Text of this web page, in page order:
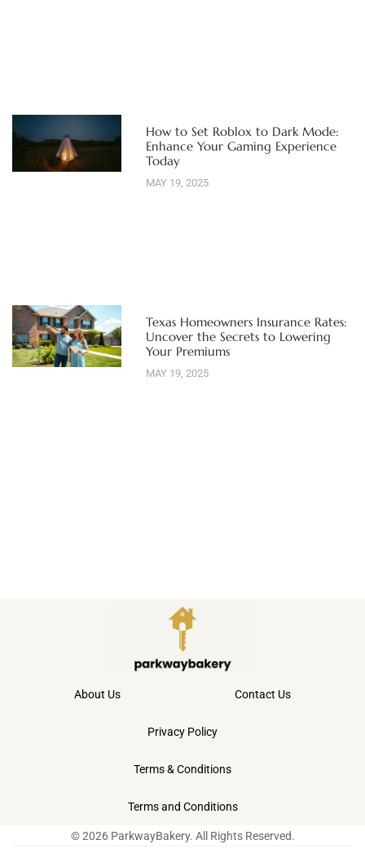
How to Set Roblox to Dark Mode:
Enhance Your Gaming Experience
Today
MAY 19, 2025
Texas Homeowners Insurance Rates:
Uncover the Secrets to Lowering
Your Premiums
MAY 19, 2025
About Us Contact Us
Privacy Policy
Terms & Conditions
Terms and Conditions
© 2026 ParkwayBakery. All Rights Reserved.